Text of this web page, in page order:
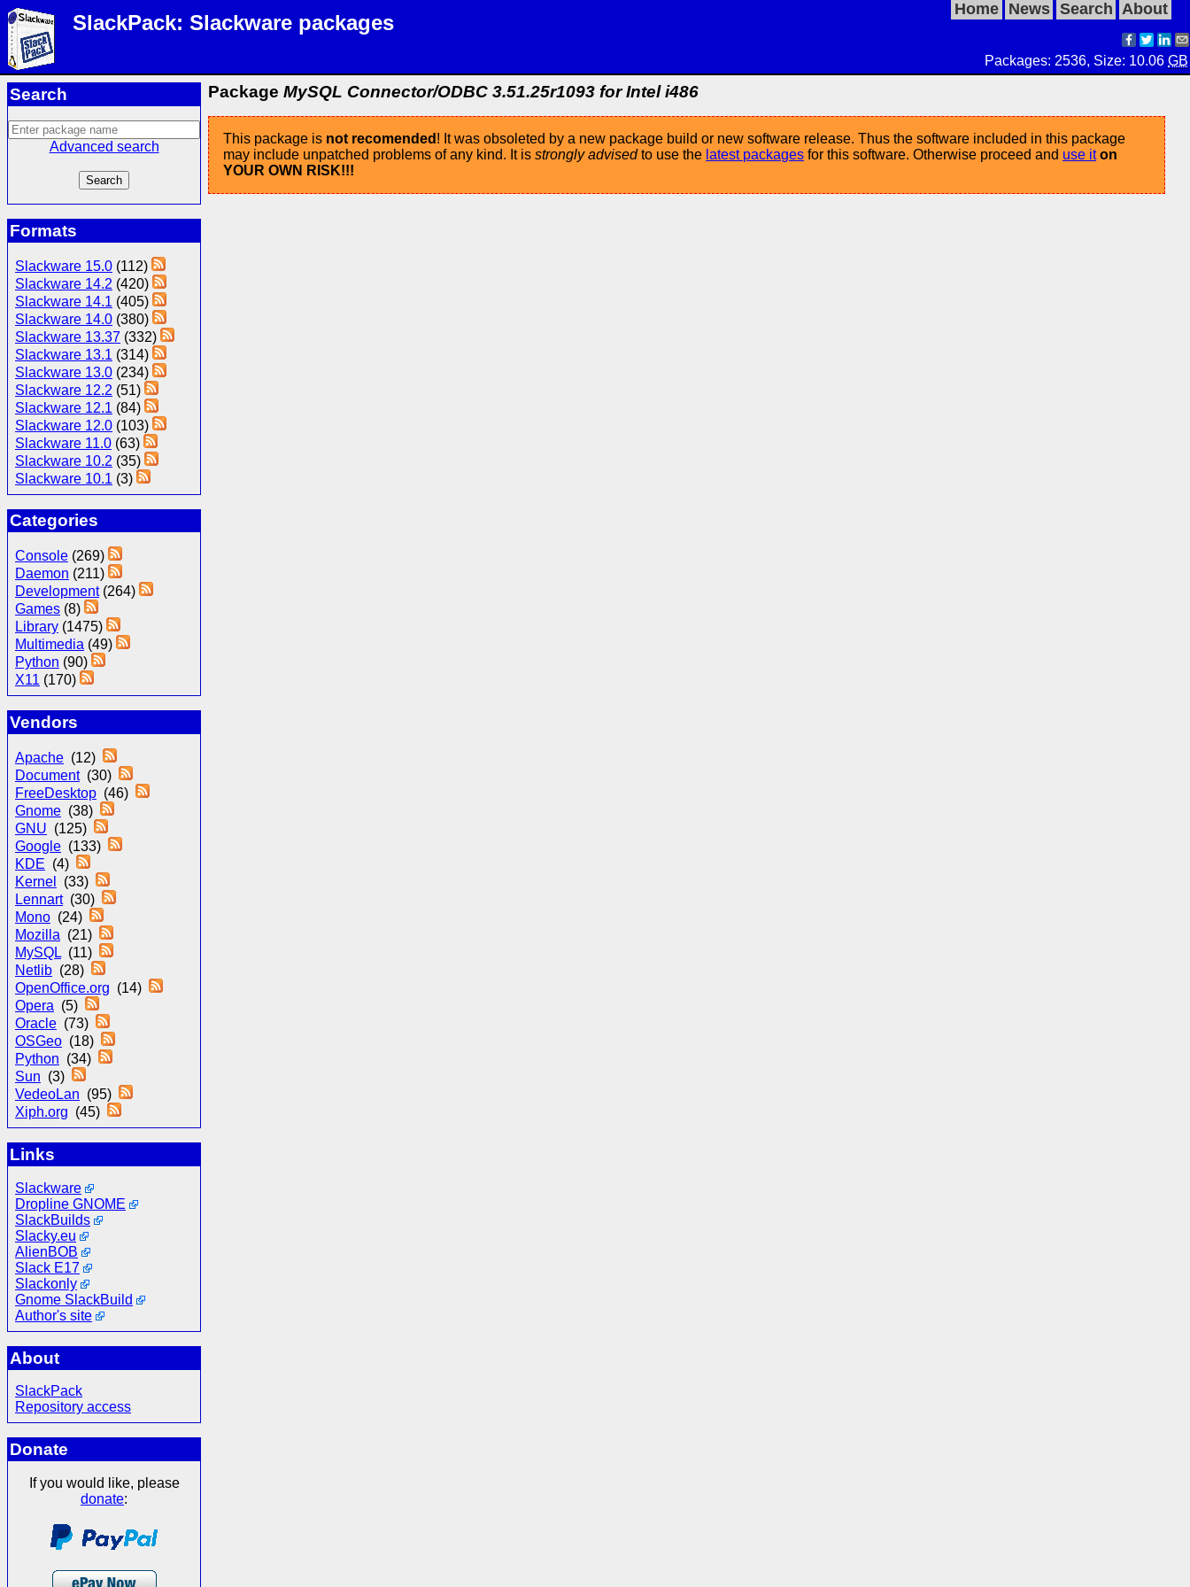
SlackPack: Slackware packages
Home News Search About
Packages: 2536, Size: 10.06GB
Search
Advanced search
Formats
Slackware 15.0 (112)
Slackware 14.2 (420)
Slackware 14.1 (405)
Slackware 14.0 (380)
Slackware 13.37 (332)
Slackware 13.1 (314)
Slackware 13.0 (234)
Slackware 12.2 (51)
Slackware 12.1 (84)
Slackware 12.0 (103)
Slackware 11.0 (63)
Slackware 10.2 (35)
Slackware 10.1 (3)
Categories
Console (269)
Daemon (211)
Development(264)
Games (8)
Library (1475)
Multimedia (49)
Python (90)
X11 (170)
Vendors
Apache (12)
Document(30)
FreeDesktop (46)
Gnome (38)
GNU (125)
Google (133)
KDE (4)
Kernel
(33)
Lennart(30)
Mono (24)
Mozilla (21)
MySQL (11)
Netlib (28)
OpenOffice.org (14)
Opera (5)
Oracle (73)
OSGeo (18)
Python (34)
Sun (3)
VedeoLan (95)
Xiph.org (45)
Links
Slackware
Dropline GNOME
SlackBuilds
Slacky.eu
AlienBOB
Slack E17
Slackonly
Gnome SlackBuild
Author's site
About
SlackPack
Repository access
Donate
If you would like, please
donate:
PackageMySQL Connector/ODBC 3.51.25r1093 for Intel i486
This package is not recomended ! It was obsoleted by a new package build or new software release. Thus the software included in this package
may include unpatched problems of any kind. It isstrongly advisedto use the latest packages for this software. Otherwise proceed and use it on
YOUR OWN RISK!!!